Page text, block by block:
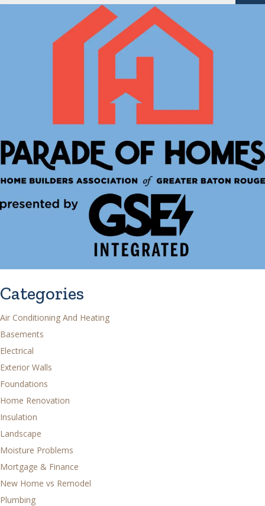
Categories
Air Conditioning And Heating
Basements
Electrical
Exterior Walls
Foundations
Home Renovation
Insulation
Landscape
Moisture Problems
Mortgage & Finance
New Home vs Remodel
Plumbing